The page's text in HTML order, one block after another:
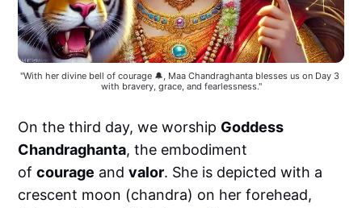
"With her divine bell of courage 🔔, Maa Chandraghanta blesses us on Day 3
with bravery, grace, and fearlessness."
On the third day, we worship Goddess
Chandraghanta, the embodiment
ofcourage andvalor. She is depicted with a
crescent moon (chandra) on her forehead,